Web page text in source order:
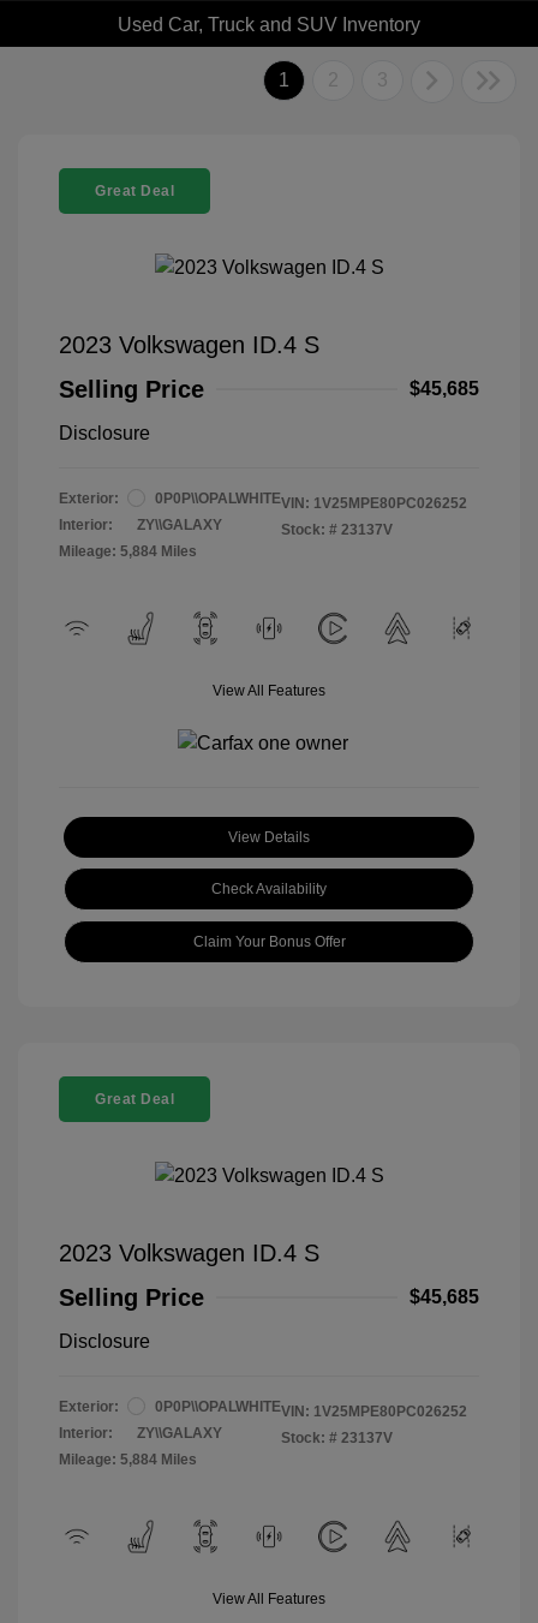
Used Car, Truck and SUV Inventory
1 2 3
Great Deal
2023 Volkswagen ID.4 S
Selling Price
$45,685
Disclosure
Exterior:
0P0P\\OPALWHITE
Interior:
ZY\\GALAXY
Mileage: 5,884 Miles
VIN: 1V25MPE80PC026252
Stock: # 23137V
View All Features
View Details
Check Availability
Claim Your Bonus Offer
Great Deal
2023 Volkswagen ID.4 S
Selling Price
$45,685
Disclosure
Exterior:
0P0P\\OPALWHITE
Interior:
ZY\\GALAXY
Mileage: 5,884 Miles
VIN: 1V25MPE80PC026252
Stock: # 23137V
View All Features